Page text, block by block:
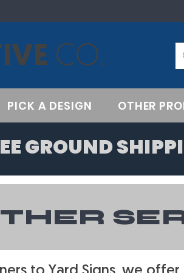
CO.
PICK A DESIGN OTHER
GROUND